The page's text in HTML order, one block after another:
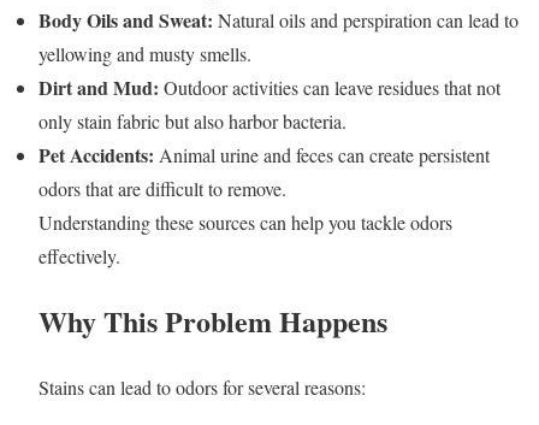
Body Oils and Sweat: Natural oils and perspiration can lead to
yellowing and musty smells.
Dirt and Mud: Outdoor activities can leave residues that not
only stain fabric but also harbor bacteria.
Pet Accidents: Animal urine and feces can create persistent
odors that are difficult to remove.
Understanding these sources can help you tackle odors
effectively.
Why This Problem Happens
Stains can lead to odors for several reasons: